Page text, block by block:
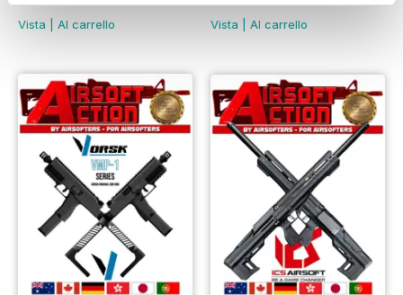
Vista
Al carrello
Vista
Al carrello